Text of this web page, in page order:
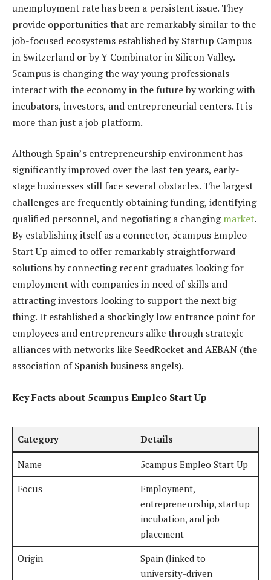
unemployment rate has been a persistent issue. They
provide opportunities that are remarkably similar to the
job-focused ecosystems established by Startup Campus
in Switzerland or by Y Combinator in Silicon Valley.
5campus is changing the way young professionals
interact with the economy in the future by working with
incubators, investors, and entrepreneurial centers. It is
more than just a job platform.
Although Spain’s entrepreneurship environment has
significantly improved over the last ten years, early-
stage businesses still face several obstacles. The largest
challenges are frequently obtaining funding, identifying
qualified personnel, and negotiating a changingmarket.
By establishing itself as a connector, 5campus Empleo
Start Up aimed to offer remarkably straightforward
solutions by connecting recent graduates looking for
employment with companies in need of skills and
attracting investors looking to support the next big
thing. It established a shockingly low entrance point for
employees and entrepreneurs alike through strategic
alliances with networks like SeedRocket and AEBAN (the
association of Spanish business angels).
Key Facts about 5campus Empleo Start Up
Category Details
Name
5campus Empleo Start Up
Focus
Employment,
entrepreneurship, startup
incubation, and job
placement
Origin
Spain (linked to
university-driven